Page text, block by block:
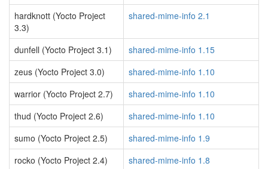
hardknott (Yocto Project
3.3)
shared-mime-info 2.1
dunfell (Yocto Project 3.1)
shared-mime-info 1.15
zeus (Yocto Project 3.0)
shared-mime-info 1.10
warrior (Yocto Project 2.7)
shared-mime-info 1.10
thud (Yocto Project 2.6)
shared-mime-info 1.10
sumo (Yocto Project 2.5)
shared-mime-info 1.9
rocko (Yocto Project 2.4)
shared-mime-info 1.8